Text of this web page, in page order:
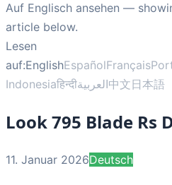
Auf Englisch ansehen —
article below.
Lesen
auf:EnglishEspañolFrançais
Indonesiaहिन्दीالعربية中文日本語
Look 795 Blade Rs
11. Januar 2026Deutsch